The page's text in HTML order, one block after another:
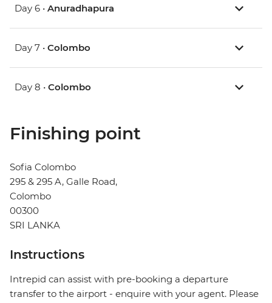
Day 6 • Anuradhapura
Day 7 • Colombo
Day 8 • Colombo
Finishing point
Sofia Colombo
295 & 295 A, Galle Road,
Colombo
00300
SRI LANKA
Instructions
Intrepid can assist with pre-booking a departure
transfer to the airport - enquire with your agent. Please